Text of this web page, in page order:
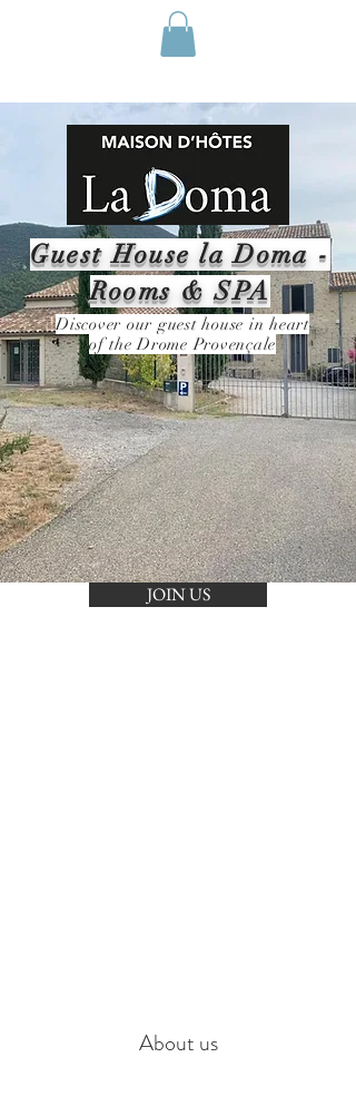
Guest House la Doma -
Rooms & SPA
Discover our guest house in heart
of the Drome Provençale
JOIN US
About us